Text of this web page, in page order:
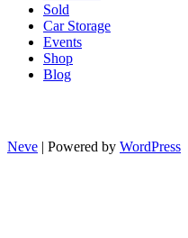
Sold
Car Storage
Events
Shop
Blog
Neve | Powered by WordPress